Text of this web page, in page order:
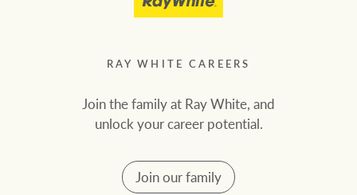
RAY WHITE CAREERS
Join the family at Ray White, and
unlock your career potential.
Join our family